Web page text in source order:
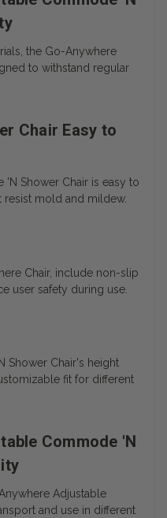
the Go-Anywhere
to withstand regular
Chair Easy to
'N Shower Chair is easy to
resist mold and mildew.
Chair, include non-slip
user safety during use.
Shower Chair's height
fit for different
Commode 'N
Adjustable
and use in different